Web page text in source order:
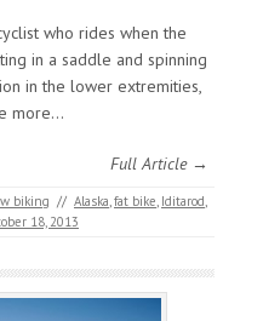
who rides when the
in a saddle and spinning
in the lower extremities,
more…
Full Article →
biking // Alaska fat bike Iditarod
18, 2013